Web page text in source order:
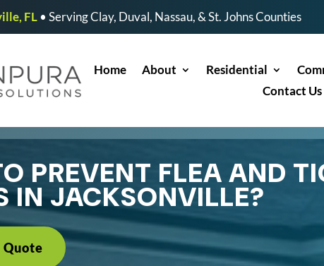
FL• Serving Clay, Duval, Nassau, & St. Johns Counties
Home About Residential
Contact Us
PREVENT FLEA AND
IN JACKSONVILLE?
Quote